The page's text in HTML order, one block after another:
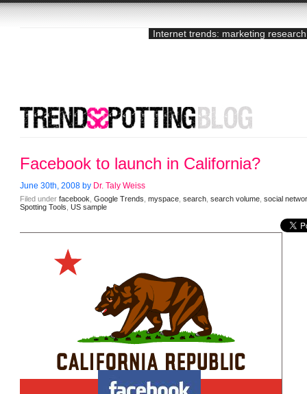
Internet trends: marketing
Facebook to launch in California?
June 30th, 2008 by Dr. Taly Weiss
Filed underfacebook ,Google Trends ,myspace ,search ,search volume ,social
Spotting Tools ,US sample